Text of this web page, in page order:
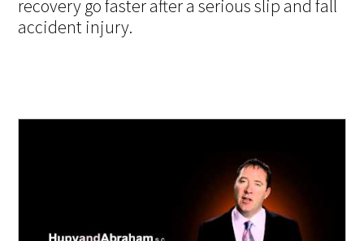
recovery go faster after a serious slip and fall
accident injury.